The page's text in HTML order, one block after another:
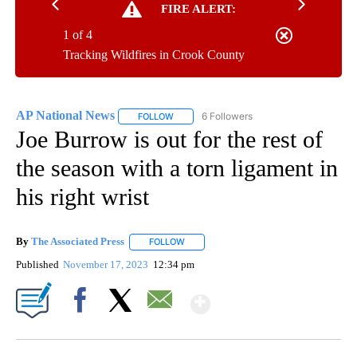
FIRE ALERT:
Tracking Wildfires in Crook County
1 of 4
AP National News FOLLOW FOLLOW "AP NATIONAL NEWS" TO
6 Followers
Joe Burrow is out for the rest of
the season with a torn ligament in
his right wrist
By The Associated Press FOLLOW
Published November 17, 2023 12:34 pm